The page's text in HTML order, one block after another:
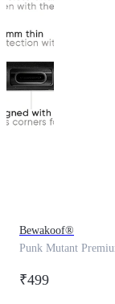
Bewakoof®
Punk Mutant
₹499